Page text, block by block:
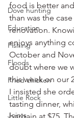
Dove hunting
Education
Fishing
Floods
Fried chicken
Little Rock
Joints
food is better
than was the
renovation.
enjoys anything
October and
doubt where we
this week on our
I insisted she
tasting dinner,